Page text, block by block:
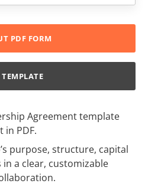
Agreement template
PDF.
purpose, structure, capital
a clear, customizable
PDF FORM
TEMPLATE